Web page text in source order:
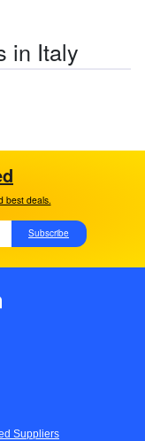
in Italy
best deals.
Subscribe
Suppliers